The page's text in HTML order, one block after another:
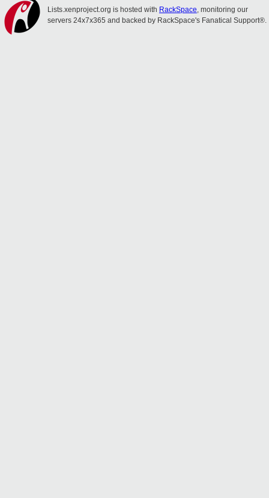
Lists.xenproject.org is hosted with RackSpace, monitoring our
servers 24x7x365 and backed by RackSpace's Fanatical Support®.